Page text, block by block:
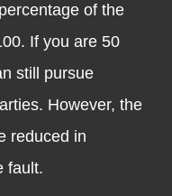
of the
If you are 50
still pursue
However, the
reduced in
fault.